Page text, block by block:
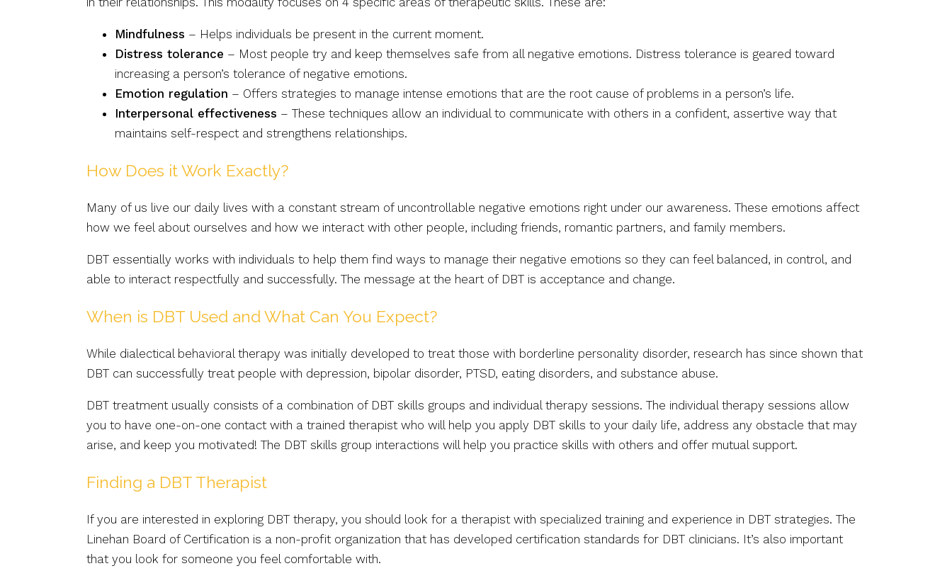
Mindfulness – Helps individuals be present in the current moment.
Distress tolerance – Most people try and keep themselves safe from all negative emotions. Distress tolerance is geared toward
increasing a person’s tolerance of negative emotions.
Emotion regulation – Offers strategies to manage intense emotions that are the root cause of problems in a person’s life.
Interpersonal effectiveness – These techniques allow an individual to communicate with others in a confident, assertive way that
maintains self-respect and strengthens relationships.
How Does it Work Exactly?
Many of us live our daily lives with a constant stream of uncontrollable negative emotions right under our awareness. These emotions affect
how we feel about ourselves and how we interact with other people, including friends, romantic partners, and family members.
DBT essentially works with individuals to help them find ways to manage their negative emotions so they can feel balanced, in control, and
able to interact respectfully and successfully. The message at the heart of DBT is acceptance and change.
When is DBT Used and What Can You Expect?
While dialectical behavioral therapy was initially developed to treat those with borderline personality disorder, research has since shown that
DBT can successfully treat people with depression, bipolar disorder, PTSD, eating disorders, and substance abuse.
DBT treatment usually consists of a combination of DBT skills groups and individual therapy sessions. The individual therapy sessions allow
you to have one-on-one contact with a trained therapist who will help you apply DBT skills to your daily life, address any obstacle that may
arise, and keep you motivated! The DBT skills group interactions will help you practice skills with others and offer mutual support.
Finding a DBT Therapist
If you are interested in exploring DBT therapy, you should look for a therapist with specialized training and experience in DBT strategies. The
Linehan Board of Certification is a non-profit organization that has developed certification standards for DBT clinicians. It’s also important
that you look for someone you feel comfortable with.